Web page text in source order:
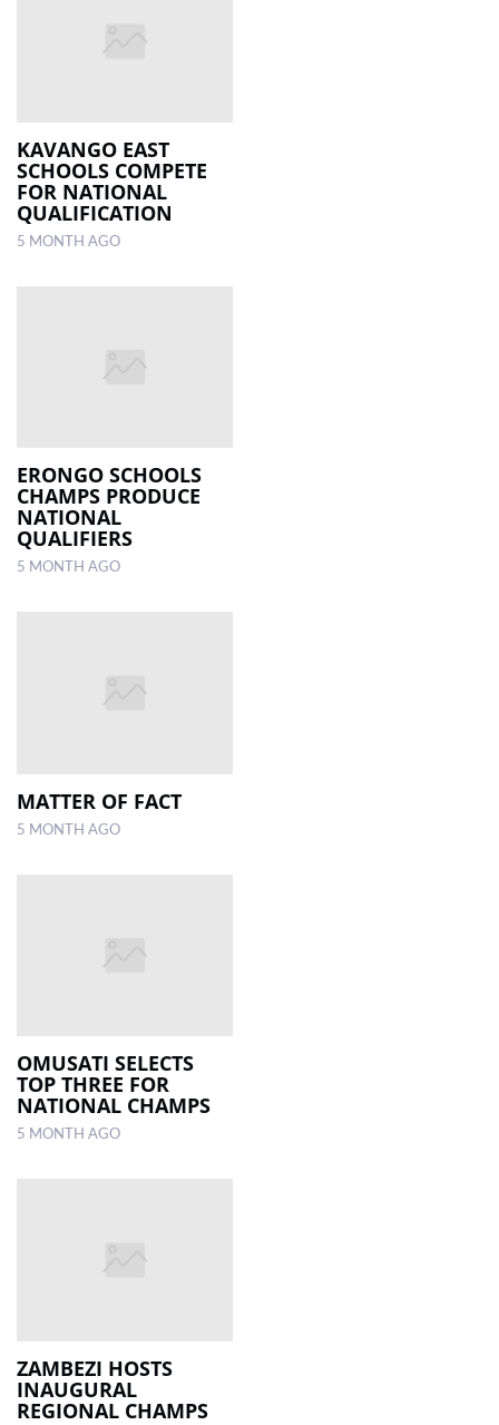
KAVANGO EAST
SCHOOLS COMPETE
FOR NATIONAL
QUALIFICATION
5 MONTH AGO
ERONGO SCHOOLS
CHAMPS PRODUCE
NATIONAL
QUALIFIERS
5 MONTH AGO
MATTER OF FACT
5 MONTH AGO
OMUSATI SELECTS
TOP THREE FOR
NATIONAL CHAMPS
5 MONTH AGO
ZAMBEZI HOSTS
INAUGURAL
REGIONAL CHAMPS